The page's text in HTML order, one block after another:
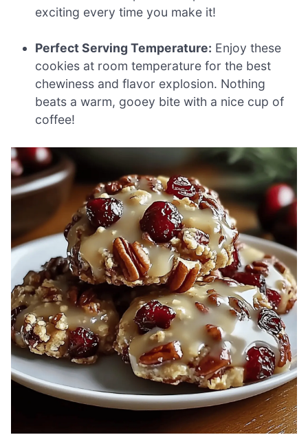
exciting every time you make it!
Perfect Serving Temperature: Enjoy these
cookies at room temperature for the best
chewiness and flavor explosion. Nothing
beats a warm, gooey bite with a nice cup of
coffee!